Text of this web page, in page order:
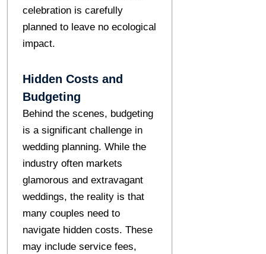
celebration is carefully
planned to leave no ecological
impact.
Hidden Costs and
Budgeting
Behind the scenes, budgeting
is a significant challenge in
wedding planning. While the
industry often markets
glamorous and extravagant
weddings, the reality is that
many couples need to
navigate hidden costs. These
may include service fees,